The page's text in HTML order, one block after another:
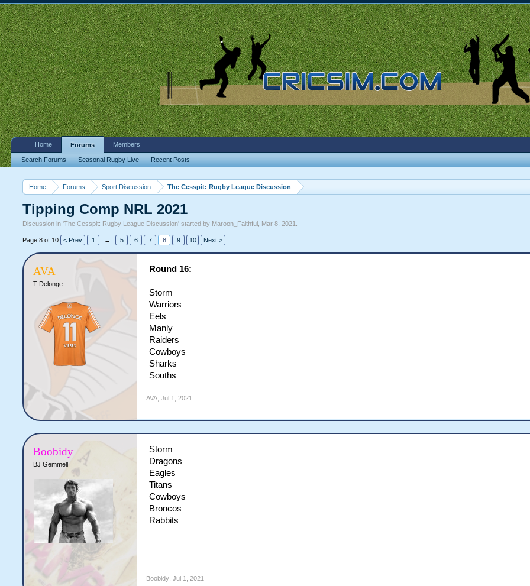
Home Forums Sport Discussion The Cesspit: Rugby League Discussion
Tipping Comp NRL 2021
Discussion in 'The Cesspit: Rugby League Discussion' started by Maroon_Faithful Mar 8, 2021
Page 8 of 10 < Prev 1 ← 5 6 7 8 9 10 Next >
AVA
T Delonge
Round 16:
Storm
Warriors
Eels
Manly
Raiders
Cowboys
Sharks
Souths
AVA Jul 1, 2021
Boobidy
BJ Gemmell
Storm
Dragons
Eagles
Titans
Cowboys
Broncos
Rabbits
Boobidy Jul 1, 2021
Home Forums
Search Forums Seasonal Rugby Live Recent Posts
Members